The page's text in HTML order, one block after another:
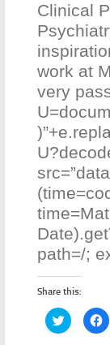
Clinical
work at
very
path=/;
Share this:
Click
to
share
to